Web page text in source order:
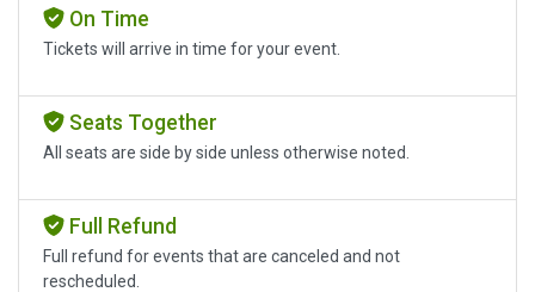
On Time
Tickets will arrive in time for your event.
Seats Together
All seats are side by side unless otherwise noted.
Full Refund
Full refund for events that are canceled and not
rescheduled.